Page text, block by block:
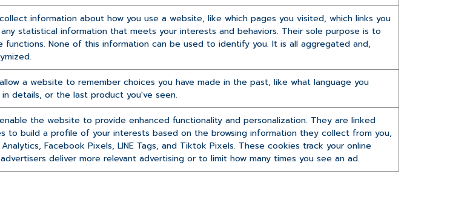
information about how you use a website, like which pages you visited, which links you
statistical information that meets your interests and behaviors. Their sole purpose is to
functions. None of this information can be used to identify you. It is all aggregated and,
a website to remember choices you have made in the past, like what language you
details, or the last product you've seen.
the website to provide enhanced functionality and personalization. They are linked
to build a profile of your interests based on the browsing information they collect from you,
Facebook Pixels, LINE Tags, and Tiktok Pixels. These cookies track your online
deliver more relevant advertising or to limit how many times you see an ad.